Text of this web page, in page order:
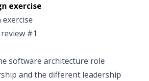
exercise
#1
software architecture role
and the different leadership